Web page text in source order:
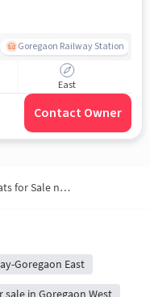
Goregaon Railway Station
East
Contact Owner
Sale near Goregaon (East)
Goregaon East
sale in Goregaon West